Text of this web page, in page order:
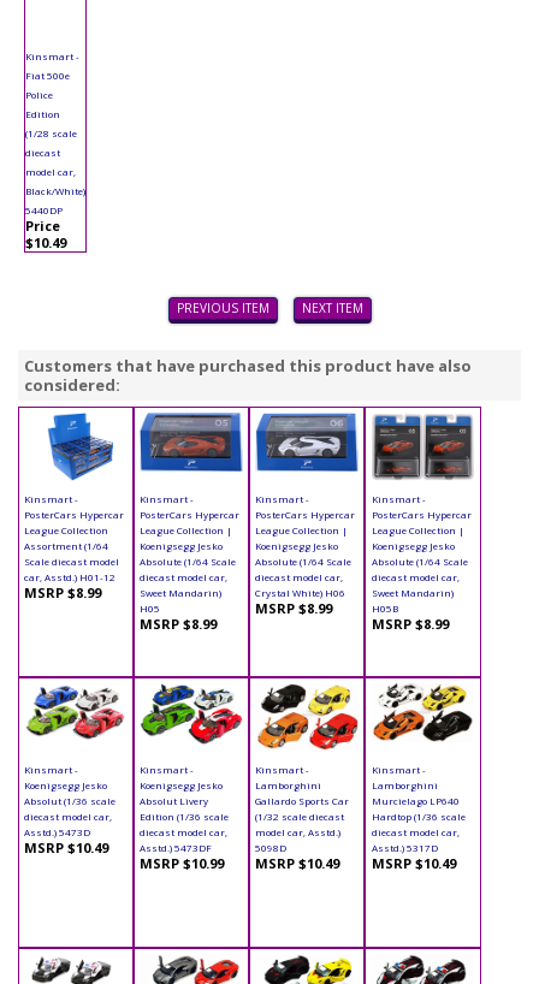
Kinsmart -
Fiat 500e
Police
Edition
(1/28 scale
diecast
model car,
Black/White)
5440DP
Price
$10.49
PREVIOUS ITEM NEXT ITEM
Customers that have purchased this product have also
considered:
Kinsmart -
PosterCars Hypercar
League Collection
Assortment (1/64
Scale diecast model
car, Asstd.) H01-12
MSRP $8.99
Kinsmart -
PosterCars Hypercar
League Collection |
Koenigsegg Jesko
Absolute (1/64 Scale
diecast model car,
Sweet Mandarin)
H05
MSRP $8.99
Kinsmart -
PosterCars Hypercar
League Collection |
Koenigsegg Jesko
Absolute (1/64 Scale
diecast model car,
Crystal White) H06
MSRP $8.99
Kinsmart -
PosterCars Hypercar
League Collection |
Koenigsegg Jesko
Absolute (1/64 Scale
diecast model car,
Sweet Mandarin)
H05B
MSRP $8.99
Kinsmart -
Koenigsegg Jesko
Absolut (1/36 scale
diecast model car,
Asstd.) 5473D
MSRP $10.49
Kinsmart -
Koenigsegg Jesko
Absolut Livery
Edition (1/36 scale
diecast model car,
Asstd.) 5473DF
MSRP $10.99
Kinsmart -
Lamborghini
Gallardo Sports Car
(1/32 scale diecast
model car, Asstd.)
5098D
MSRP $10.49
Kinsmart -
Lamborghini
Murcielago LP640
Hardtop (1/36 scale
diecast model car,
Asstd.) 5317D
MSRP $10.49